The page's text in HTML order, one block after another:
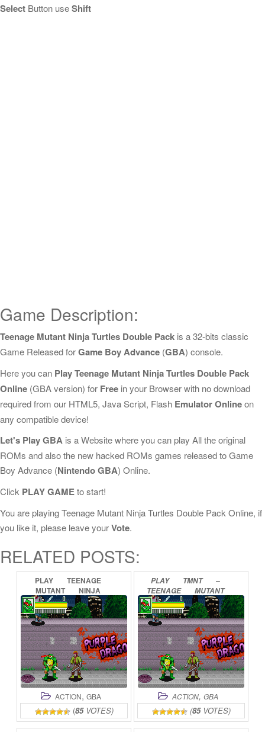
Select Button useShift
Game Description:
Teenage Mutant Ninja Turtles Double Pack is a 32-bits classic
Game Released forGame Boy Advance (GBA) console.
Here you can Play Teenage Mutant Ninja Turtles Double Pack
Online (GBA version) for Free in your Browser with no download
required from our HTML5, Java Script, Flash Emulator Onlineon
any compatible device!
Let's Play GBA is a Website where you can play All the original
ROMs and also the new hacked ROMs games released to Game
Boy Advance (Nintendo GBA) Online.
Click PLAY GAMEto start!
You are playing Teenage Mutant Ninja Turtles Double Pack Online, if
you like it, please leave yourVote.
RELATED POSTS:
PLAY
TEENAGE
MUTANT
NINJA
TURTLES
ONLINE
ACTION, GBA
(85VOTES)
PLAY TMNT
–
TEENAGE
MUTANT
NINJA
TURTLES
ONLINE
ACTION, GBA
(85VOTES)